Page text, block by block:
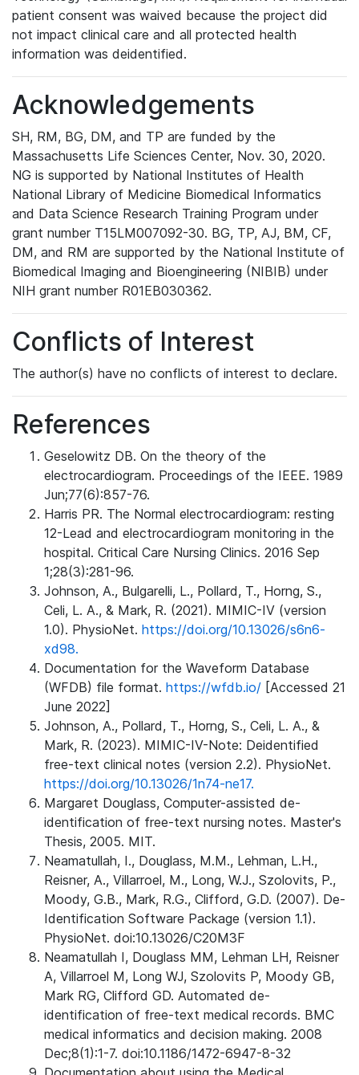
patient consent was waived because the project did
not impact clinical care and all protected health
information was deidentified.
Acknowledgements
SH, RM, BG, DM, and TP are funded by the
Massachusetts Life Sciences Center, Nov. 30, 2020.
NG is supported by National Institutes of Health
National Library of Medicine Biomedical Informatics
and Data Science Research Training Program under
grant number T15LM007092-30. BG, TP, AJ, BM, CF,
DM, and RM are supported by the National Institute of
Biomedical Imaging and Bioengineering (NIBIB) under
NIH grant number R01EB030362.
Conflicts of Interest
The author(s) have no conflicts of interest to declare.
References
Geselowitz DB. On the theory of the
electrocardiogram. Proceedings of the IEEE. 1989
Jun;77(6):857-76.
Harris PR. The Normal electrocardiogram: resting
12-Lead and electrocardiogram monitoring in the
hospital. Critical Care Nursing Clinics. 2016 Sep
1;28(3):281-96.
Johnson, A., Bulgarelli, L., Pollard, T., Horng, S.,
Celi, L. A., & Mark, R. (2021). MIMIC-IV (version
1.0). PhysioNet. https://doi.org/10.13026/s6n6-
xd98.
Documentation for the Waveform Database
(WFDB) file format. https://wfdb.io/ [Accessed 21
June 2022]
Johnson, A., Pollard, T., Horng, S., Celi, L. A., &
Mark, R. (2023). MIMIC-IV-Note: Deidentified
free-text clinical notes (version 2.2). PhysioNet.
https://doi.org/10.13026/1n74-ne17.
Margaret Douglass, Computer-assisted de-
identification of free-text nursing notes. Master's
Thesis, 2005. MIT.
Neamatullah, I., Douglass, M.M., Lehman, L.H.,
Reisner, A., Villarroel, M., Long, W.J., Szolovits, P.,
Moody, G.B., Mark, R.G., Clifford, G.D. (2007). De-
Identification Software Package (version 1.1).
PhysioNet. doi:10.13026/C20M3F
Neamatullah I, Douglass MM, Lehman LH, Reisner
A, Villarroel M, Long WJ, Szolovits P, Moody GB,
Mark RG, Clifford GD. Automated de-
identification of free-text medical records. BMC
medical informatics and decision making. 2008
Dec;8(1):1-7. doi:10.1186/1472-6947-8-32